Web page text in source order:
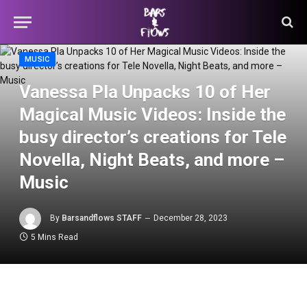
MUSIC
Vanessa Pla Unpacks 10 of Her
Magical Music Videos: Inside the
busy director’s creations for Tele
Novella, Night Beats, and more –
Music
By Barsandflows STAFF
December 28, 2023
5 Mins Read